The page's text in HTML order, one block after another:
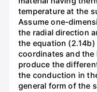
temperature at the
Assume one-
the radial direction
the equation
coordinates and
produce the
the conduction in
general form of the